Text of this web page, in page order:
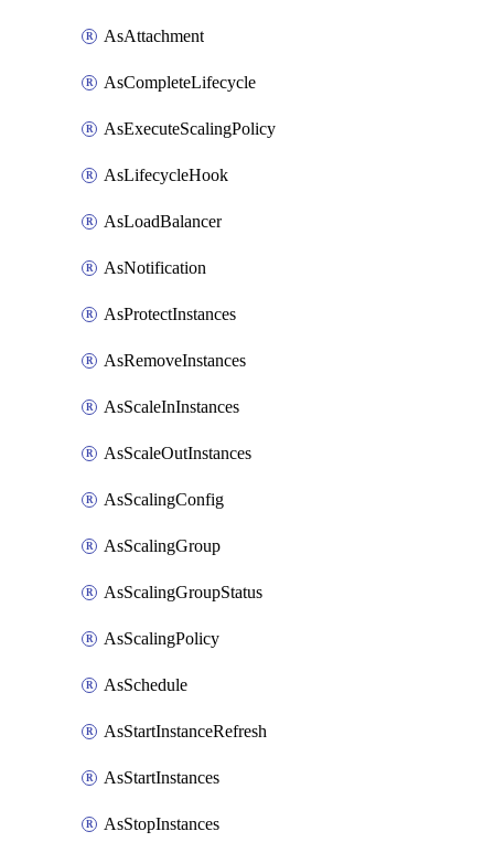
AsAttachment
AsCompleteLifecycle
AsExecuteScalingPolicy
AsLifecycleHook
AsLoadBalancer
AsNotification
AsProtectInstances
AsRemoveInstances
AsScaleInInstances
AsScaleOutInstances
AsScalingConfig
AsScalingGroup
AsScalingGroupStatus
AsScalingPolicy
AsSchedule
AsStartInstanceRefresh
AsStartInstances
AsStopInstances